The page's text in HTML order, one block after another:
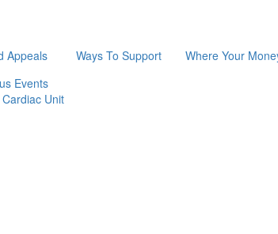
Appeals
Events
Cardiac Unit
Ways To Support Where Your